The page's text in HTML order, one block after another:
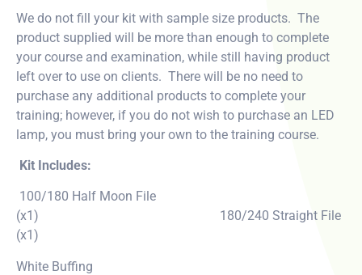
We do not fill your kit with sample size products. The
product supplied will be more than enough to complete
your course and examination, while still having product
left over to use on clients. There will be no need to
purchase any additional products to complete your
training; however, if you do not wish to purchase an LED
lamp, you must bring your own to the training course.
Kit Includes:
100/180 Half Moon File
(x1) 180/240 Straight File
(x1)
White Buffing